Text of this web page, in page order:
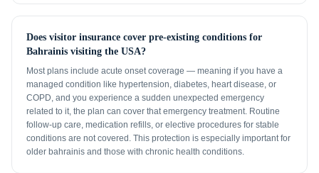
Does visitor insurance cover pre-existing conditions for
Bahrainis visiting the USA?
Most plans include acute onset coverage — meaning if you have a
managed condition like hypertension, diabetes, heart disease, or
COPD, and you experience a sudden unexpected emergency
related to it, the plan can cover that emergency treatment. Routine
follow-up care, medication refills, or elective procedures for stable
conditions are not covered. This protection is especially important for
older bahrainis and those with chronic health conditions.